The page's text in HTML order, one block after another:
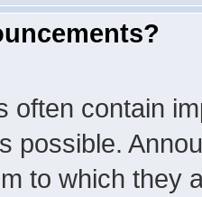
often contain
possible.
to which they